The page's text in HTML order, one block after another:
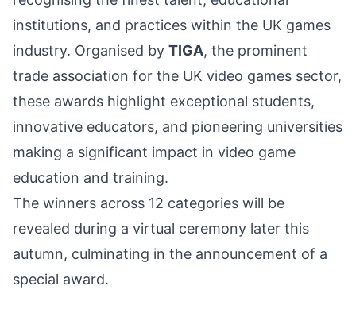
institutions, and practices within the UK games
industry. Organised by TIGA, the prominent
trade association for the UK video games sector,
these awards highlight exceptional students,
innovative educators, and pioneering universities
making a significant impact in video game
education and training.
The winners across 12 categories will be
revealed during a virtual ceremony later this
autumn, culminating in the announcement of a
special award.